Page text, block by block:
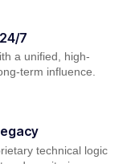
7
a unified, high-
term influence.
technical logic